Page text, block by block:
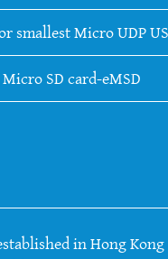
smallest Micro UDP
SD card-eMSD
in Hong